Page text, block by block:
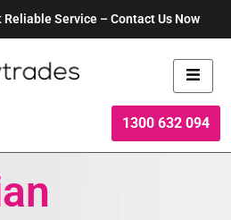
Reliable Service – Contact Us Now
1300 632 094